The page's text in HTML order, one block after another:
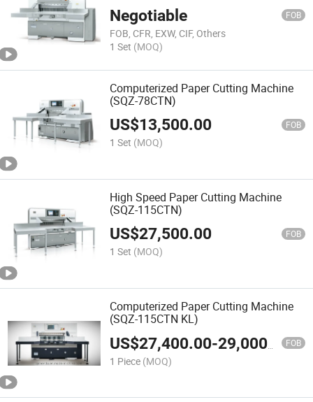
Negotiable FOB
FOB, CFR, EXW, CIF, Others
1 Set (MOQ)
Computerized Paper Cutting Machine
(SQZ-78CTN)
US$13,500.00 FOB
1 Set (MOQ)
High Speed Paper Cutting Machine
(SQZ-115CTN)
US$27,500.00 FOB
1 Set (MOQ)
Computerized Paper Cutting Machine
(SQZ-115CTN KL)
US$27,400.00-29,000.00 FOB
1 Piece (MOQ)